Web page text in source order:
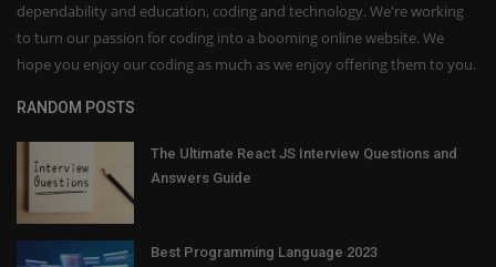
dependability and education, coding and technology. We're working
to turn our passion for coding into a booming online website. We
hope you enjoy our coding as much as we enjoy offering them to you.
RANDOM POSTS
The Ultimate React JS Interview Questions and
Answers Guide
Best Programming Language 2023